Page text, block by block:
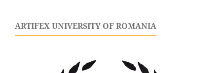
ARTIFEX UNIVERSITY OF ROMANIA